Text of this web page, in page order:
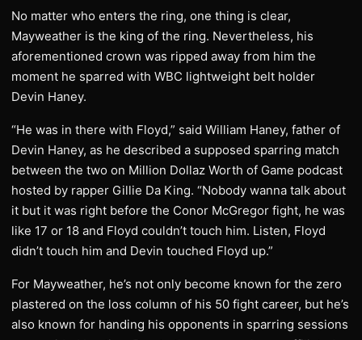
No matter who enters the ring, one thing is clear,
Mayweather is the king of the ring. Nevertheless, his
aforementioned crown was ripped away from him the
moment he sparred with WBC lightweight belt holder
Devin Haney.
“He was in there with Floyd,” said William Haney, father of
Devin Haney, as he described a supposed sparring match
between the two on Million Dollaz Worth of Game podcast
hosted by rapper Gillie Da King. “Nobody wanna talk about
it but it was right before the Conor McGregor fight, he was
like 17 or 18 and Floyd couldn’t touch him. Listen, Floyd
didn’t touch him and Devin touched Floyd up.”
For Mayweather, he’s not only become known for the zero
plastered on the loss column of his 50 fight career, but he’s
also known for handing his opponents in sparring sessions